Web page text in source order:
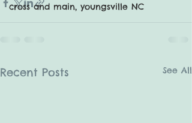
cross and main, youngsville NC
Recent Posts See All